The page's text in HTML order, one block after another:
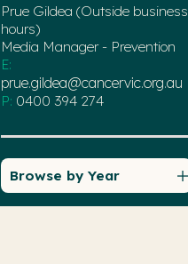
Prue Gildea (Outside business
hours)
Media Manager - Prevention
E:
prue.gildea@cancervic.org.au
P: 0400 394 274
Browse by Year